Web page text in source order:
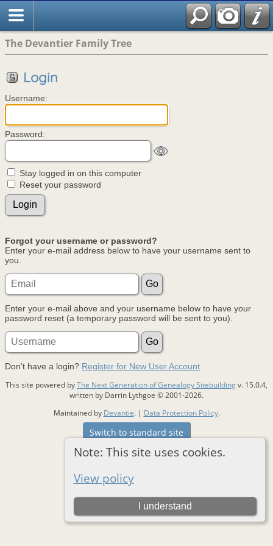
The Devantier Family Tree
Note: This site uses cookies.
View policy
I understand
Login
Username:
Password:
Stay logged in on this computer
Reset your password
Forgot your username or password?
Enter your e-mail address below to have your username sent to
you.
Enter your e-mail above and your username below to have your
password reset (a temporary password will be sent to you).
Don't have a login? Register for New User Account
This site powered byThe Next Generation of Genealogy Sitebuildingv. 15.0.4,
written by Darrin Lythgoe © 2001-2026.
Maintained by Devantie. | Data Protection Policy.
Switch to standard site